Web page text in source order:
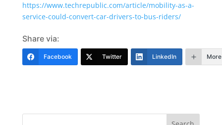
https://www.techrepublic.com/article/mobility-as-a-
service-could-convert-car-drivers-to-bus-riders/
Share via:
Facebook Twitter LinkedIn More